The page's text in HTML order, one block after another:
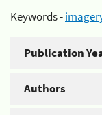
Keywords -
Publication
Authors